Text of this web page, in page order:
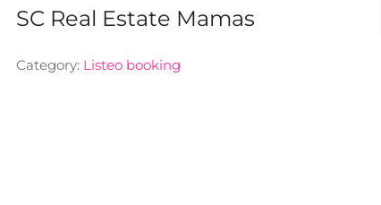
SC Real Estate Mamas
Category: Listeo booking